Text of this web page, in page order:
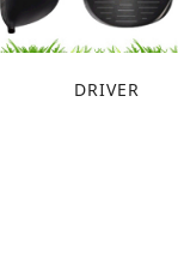
DRIVER